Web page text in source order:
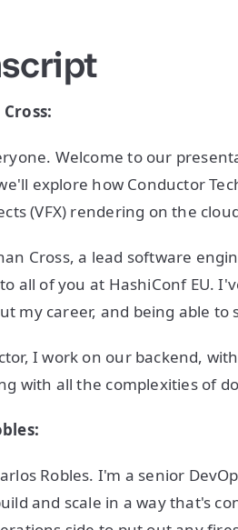
Welcome to our
explore how Conductor
(VFX) rendering on the
Cross, a lead software
all of you at HashiConf EU.
my career, and being able
I work on our backend,
with all the complexities of
Robles. I'm a senior
and scale in a way that's